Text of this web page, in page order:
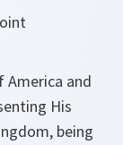
and
His
being